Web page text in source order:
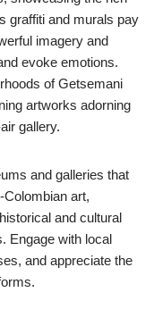
graffiti and murals pay
imagery and
evoke emotions.
of Getsemani
artworks adorning
gallery.
and galleries that
art,
and cultural
Engage with local
and appreciate the